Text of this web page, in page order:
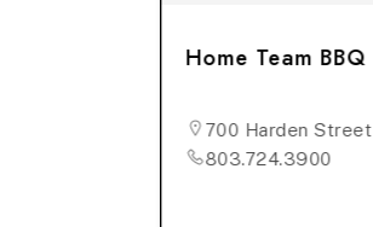
Home Team BBQ
700 Harden Street
803.724.3900